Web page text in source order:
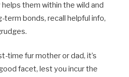
them within the wild and
bonds, recall helpful info,
time fur mother or dad, it’s
facet, lest you incur the